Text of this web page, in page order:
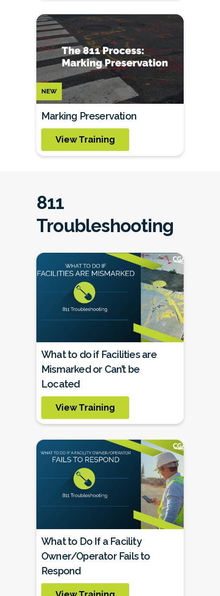
NEW
Marking Preservation
View Training
811
Troubleshooting
What to do if Facilities are
Mismarked or Can’t be
Located
View Training
What to Do If a Facility
Owner/Operator Fails to
Respond